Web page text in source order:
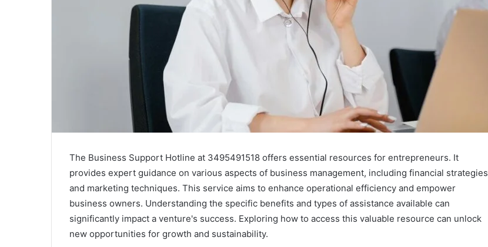
The Business Support Hotline at 3495491518 offers essential resources for entrepreneurs. It
provides expert guidance on various aspects of business management, including financial strategies
and marketing techniques. This service aims to enhance operational efficiency and empower
business owners. Understanding the specific benefits and types of assistance available can
significantly impact a venture's success. Exploring how to access this valuable resource can unlock
new opportunities for growth and sustainability.